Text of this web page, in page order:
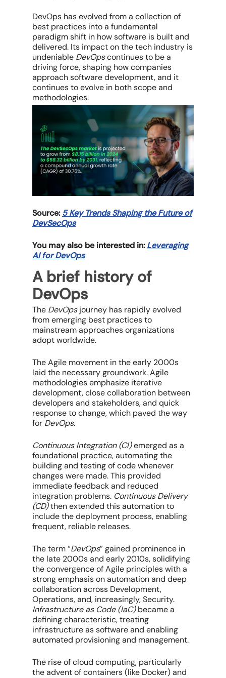
DevOps has evolved from a collection of
best practices into a fundamental
paradigm shift in how software is built and
delivered. Its impact on the tech industry is
undeniable DevOpscontinues to be a
driving force, shaping how companies
approach software development, and it
continues to evolve in both scope and
methodologies.
Source: 5 Key Trends Shaping the Future of
DevSecOps
You may also be interested in: Leveraging
AI for DevOps
A brief history of
DevOps
The DevOpsjourney has rapidly evolved
from emerging best practices to
mainstream approaches organizations
adopt worldwide.
The Agile movement in the early 2000s
laid the necessary groundwork. Agile
methodologies emphasize iterative
development, close collaboration between
developers and stakeholders, and quick
response to change, which paved the way
for DevOps.
Continuous Integration (CI)emerged as a
foundational practice, automating the
building and testing of code whenever
changes were made. This provided
immediate feedback and reduced
integration problems. Continuous Delivery
(CD)then extended this automation to
include the deployment process, enabling
frequent, reliable releases.
The term “DevOps” gained prominence in
the late 2000s and early 2010s, solidifying
the convergence of Agile principles with a
strong emphasis on automation and deep
collaboration across Development,
Operations, and, increasingly, Security.
Infrastructure as Code (IaC)became a
defining characteristic, treating
infrastructure as software and enabling
automated provisioning and management.
The rise of cloud computing, particularly
the advent of containers (like Docker) and